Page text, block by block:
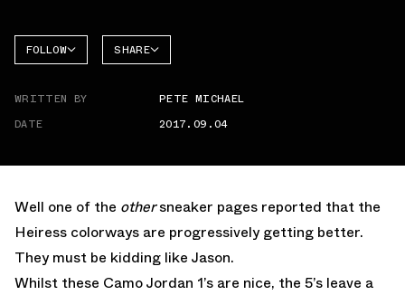
FOLLOW SHARE
WRITTEN BY
PETE MICHAEL
DATE
2017.09.04
Well one of the othersneaker pages reported that the
Heiress colorways are progressively getting better.
They must be kidding like Jason.
Whilst these Camo Jordan 1’s are nice, the 5’s leave a